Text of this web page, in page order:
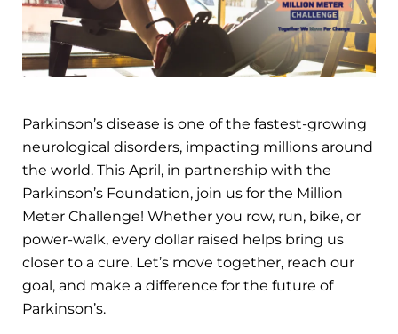
Parkinson’s disease is one of the fastest-growing
neurological disorders, impacting millions around
the world. This April, in partnership with the
Parkinson’s Foundation, join us for the Million
Meter Challenge! Whether you row, run, bike, or
power-walk, every dollar raised helps bring us
closer to a cure. Let’s move together, reach our
goal, and make a difference for the future of
Parkinson’s.